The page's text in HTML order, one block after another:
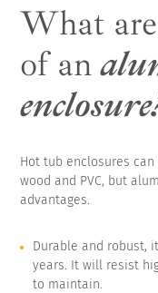
What
of an
Hot tub enclosures
wood and PVC, but
advantages.
Durable and robust,
years. It will resist
to maintain.